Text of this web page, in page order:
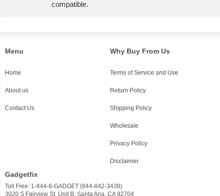
compatible.
Menu
Home
About us
Contact Us
Why Buy From Us
Terms of Service and Use
Return Policy
Shipping Policy
Wholesale
Privacy Policy
Disclaimer
Gadgetfix
Toll Free: 1-844-8-GADGET (844-842-3438)
3020 S Fairview St, Unit B, Santa Ana, CA 92704